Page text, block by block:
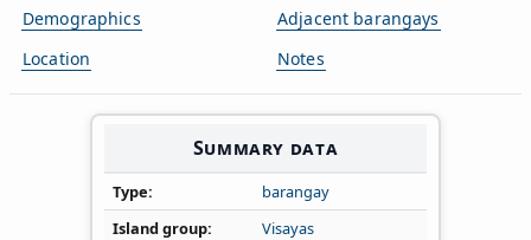
Demographics
Location
Adjacent barangays
Notes
Summary data
Type
barangay
Island group
Visayas